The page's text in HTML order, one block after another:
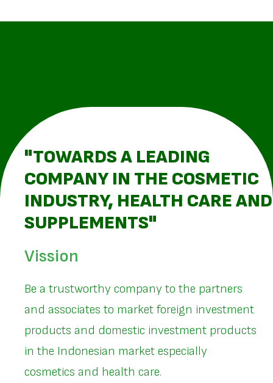
"TOWARDS A LEADING
COMPANY IN THE COSMETIC
INDUSTRY, HEALTH CARE AND
SUPPLEMENTS"
Vission
Be a trustworthy company to the partners
and associates to market foreign investment
products and domestic investment products
in the Indonesian market especially
cosmetics and health care.